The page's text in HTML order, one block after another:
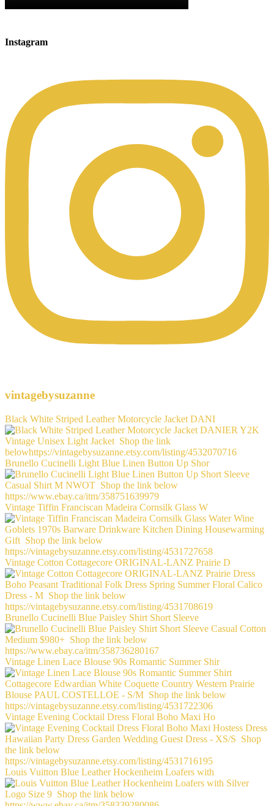
Instagram
vintagebysuzanne
Black White Striped Leather Motorcycle Jacket DANI
Brunello Cucinelli Light Blue Linen Button Up Shor
Vintage Tiffin Franciscan Madeira Cornsilk Glass W
Vintage Cotton Cottagecore ORIGINAL-LANZ Prairie D
Brunello Cucinelli Blue Paisley Shirt Short Sleeve
Vintage Linen Lace Blouse 90s Romantic Summer Shir
Vintage Evening Cocktail Dress Floral Boho Maxi Ho
Louis Vuitton Blue Leather Hockenheim Loafers with